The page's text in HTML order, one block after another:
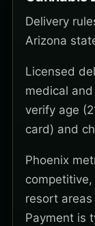
Delivery
Arizona
Licensed
medical
verify age
card) and
Phoenix
resort
Payment is